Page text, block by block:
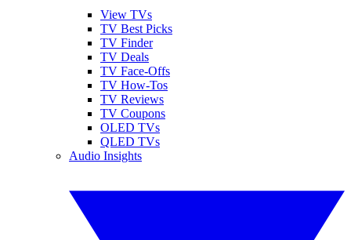
View TVs
TV Best Picks
TV Finder
TV Deals
TV Face-Offs
TV How-Tos
TV Reviews
TV Coupons
OLED TVs
QLED TVs
Audio Insights